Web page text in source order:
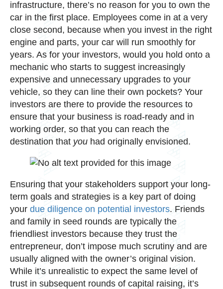
infrastructure, there’s no reason for you to own the
car in the first place. Employees come in at a very
close second, because when you invest in the right
engine and parts, your car will run smoothly for
years. As for your investors, would you hold onto a
mechanic who starts to suggest increasingly
expensive and unnecessary upgrades to your
vehicle, so they can line their own pockets? Your
investors are there to provide the resources to
ensure that your business is road-ready and in
working order, so that you can reach the
destination that you had originally envisioned.
Ensuring that your stakeholders support your long-
term goals and strategies is a key part of doing
your due diligence on potential investors. Friends
and family in seed rounds are typically the
friendliest investors because they trust the
entrepreneur, don’t impose much scrutiny and are
usually aligned with the owner’s original vision.
While it’s unrealistic to expect the same level of
trust in subsequent rounds of capital raising, it’s